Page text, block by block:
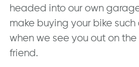
headed into our own
make buying your bike
when we see you out on
friend.